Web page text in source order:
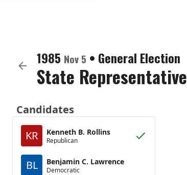
1985 Nov 5 • General Election
State Representative
Candidates
KR
Kenneth B. Rollins
Republican
BL Benjamin C. Lawrence
Democratic